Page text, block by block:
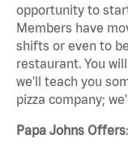
opportunity to
Members have
shifts or even to
restaurant. You
we'll teach you
pizza company;
Papa Johns Offers: